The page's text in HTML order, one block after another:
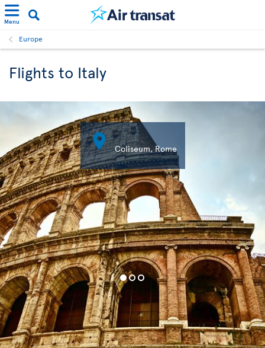
Menu
Europe
Flights to Italy
Coliseum, Rome